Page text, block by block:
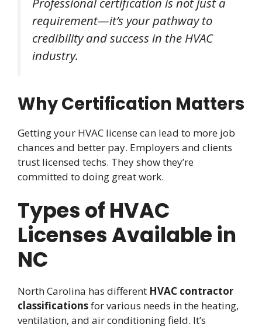
requirement—it’s your pathway to
credibility and success in the HVAC
industry.
Why Certification Matters
Getting your HVAC license can lead to more job
chances and better pay. Employers and clients
trust licensed techs. They show they’re
committed to doing great work.
Types of HVAC
Licenses Available in
NC
North Carolina has different HVAC contractor
classificationsfor various needs in the heating,
ventilation, and air conditioning field. It’s